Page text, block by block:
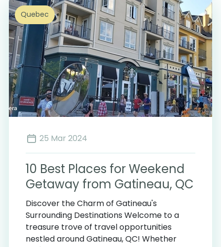
Quebec
25 Mar 2024
10 Best Places for Weekend
Getaway from Gatineau, QC
Discover the Charm of Gatineau's
Surrounding Destinations Welcome to a
treasure trove of travel opportunities
nestled around Gatineau, QC! Whether